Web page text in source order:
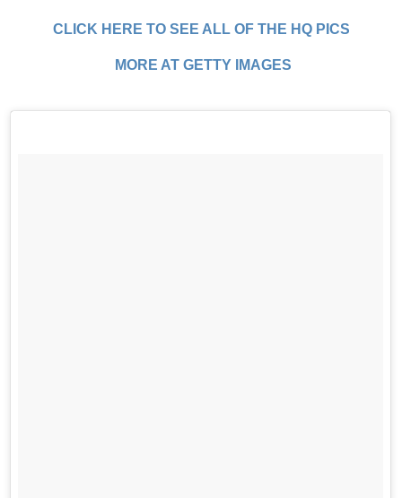
CLICK HERE TO SEE ALL OF THE HQ PICS
MORE AT GETTY IMAGES